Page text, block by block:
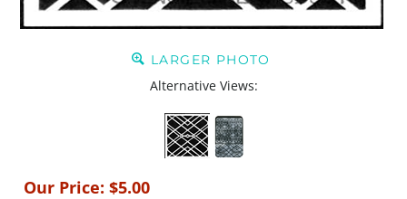
LARGER PHOTO
Alternative Views:
Our Price: $5.00